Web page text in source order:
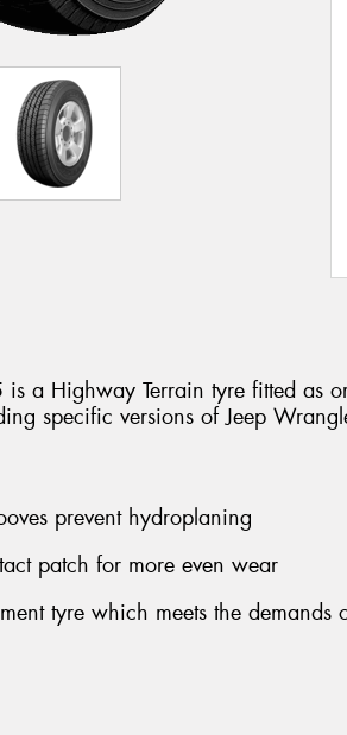
a Highway Terrain tyre fitted as
specific versions of Jeep
prevent hydroplaning
patch for more even wear
tyre which meets the demands